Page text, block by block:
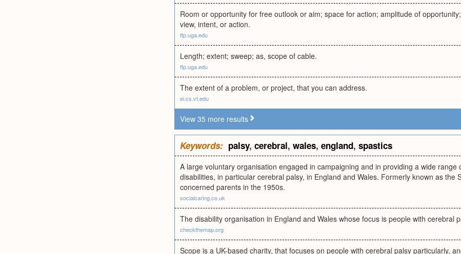
Room or opportunity for free outlook or aim; space for action; amplitude of
view, intent, or action.
ftp.uga.edu
Length; extent; sweep; as, scope of cable.
ftp.uga.edu
The extent of a problem, or project, that you can address.
ei.cs.vt.edu
View 35 more results
Keywords: palsy, cerebral, wales, england, spastics
A large voluntary organisation engaged in campaigning and in providing a wide range
disabilities, in particular cerebral palsy, in England and Wales. Formerly known as the
concerned parents in the 1950s.
socialcaring.co.uk
The disability organisation in England and Wales whose focus is people with cerebral
checkthemap.org
Scope is a UK-based charity, that focuses on people with cerebral palsy particularly,